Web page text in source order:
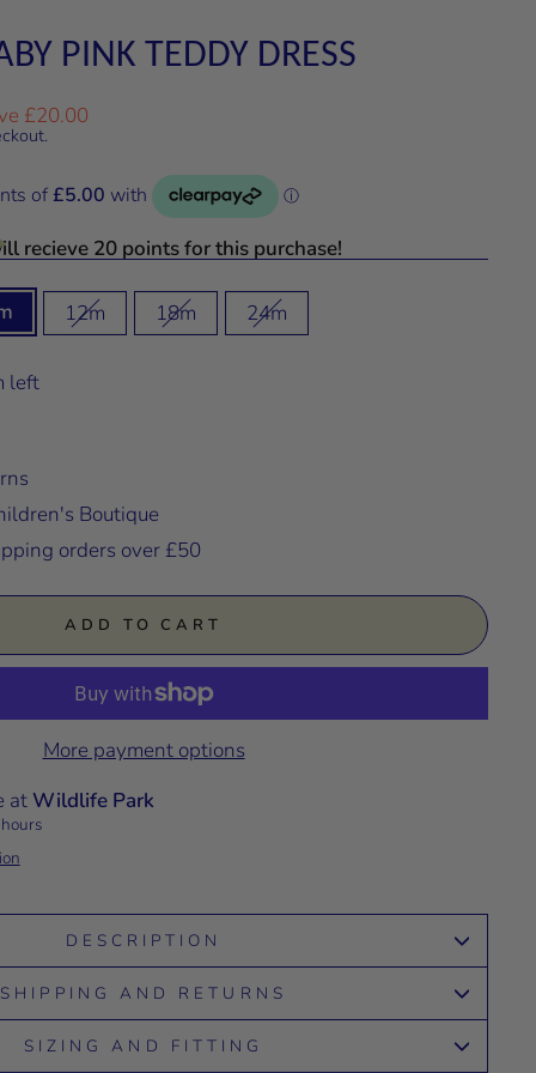
PINK TEDDY DRESS
£20.00
recieve 20 points for this purchase!
12m 18m 24m
left
Boutique
orders over £50
ADD TO CART
More payment options
at Wildlife Park
DESCRIPTION
SHIPPING AND RETURNS
SIZING AND FITTING